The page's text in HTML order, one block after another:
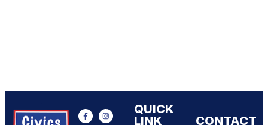
QUICK
LINK
CONTACT